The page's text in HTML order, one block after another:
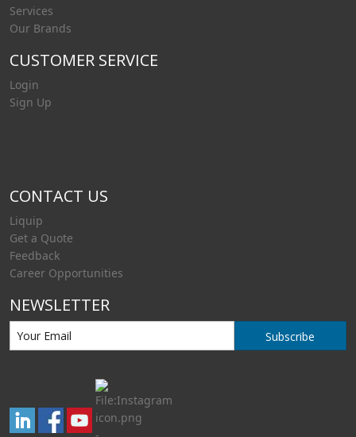
Services
Our Brands
CUSTOMER SERVICE
Login
Sign Up
CONTACT US
Liquip
Get a Quote
Feedback
Career Opportunities
NEWSLETTER
Subscribe